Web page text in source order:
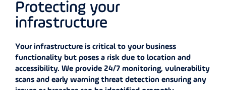
Protecting your
infrastructure
Your infrastructure is critical to your business
functionality but poses a risk due to location and
accessibility. We provide 24/7 monitoring, vulnerability
scans and early warning threat detection ensuring any